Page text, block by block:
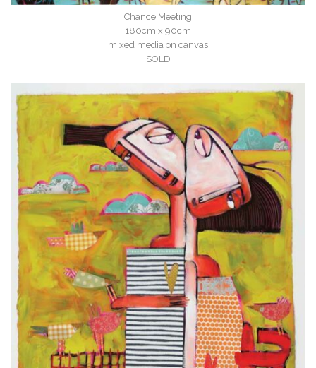
Chance Meeting
180cm x 90cm
mixed media on canvas
SOLD